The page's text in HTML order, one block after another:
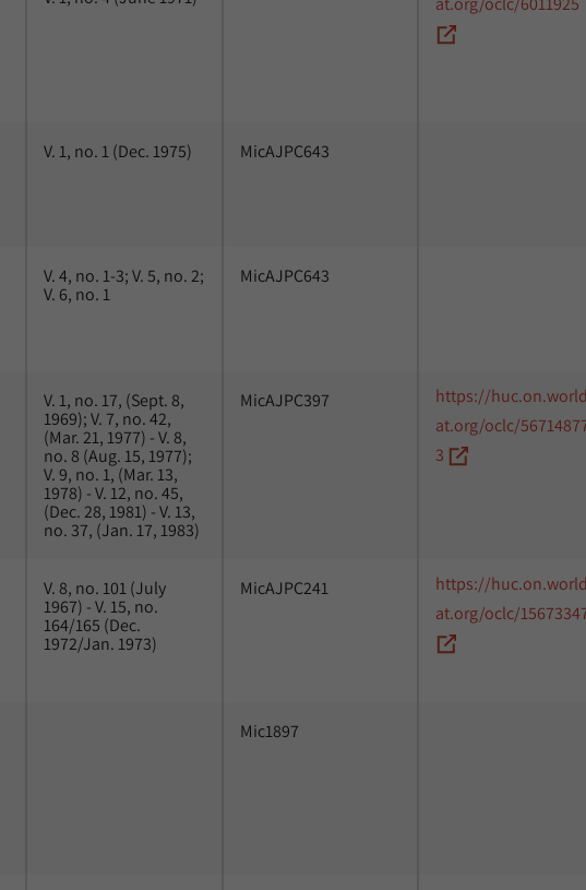
V. 1, no. 1 (Dec. 1975) MicAJPC643
V. 4, no. 1-3; V. 5, no. 2;
V. 6, no. 1
MicAJPC643
V. 1, no. 17, (Sept. 8,
1969); V. 7, no. 42,
(Mar. 21, 1977) - V. 8,
no. 8 (Aug. 15, 1977);
V. 9, no. 1, (Mar. 13,
1978) - V. 12, no. 45,
(Dec. 28, 1981) - V. 13,
no. 37, (Jan. 17, 1983)
MicAJPC397
https://
at.org/oclc/
3
V. 8, no. 101 (July
1967) - V. 15, no.
164/165 (Dec.
1972/Jan. 1973)
MicAJPC241
https://
at.org/oclc/
Mic1897